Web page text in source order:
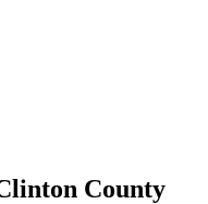
County